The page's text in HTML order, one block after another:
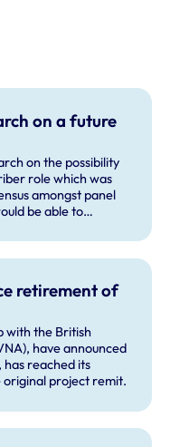
on a future
on the possibility
role which was
amongst panel
be able to
animal vaccine
retirement of
with the British
have announced
reached its
original project remit.